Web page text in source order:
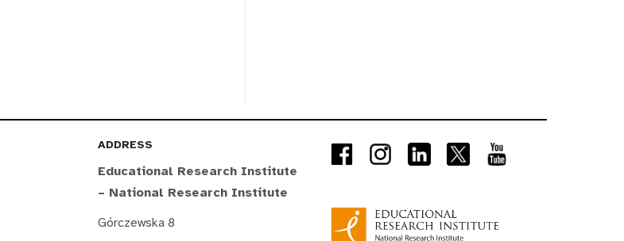
ADDRESS
Educational Research Institute
– National Research Institute
Górczewska 8